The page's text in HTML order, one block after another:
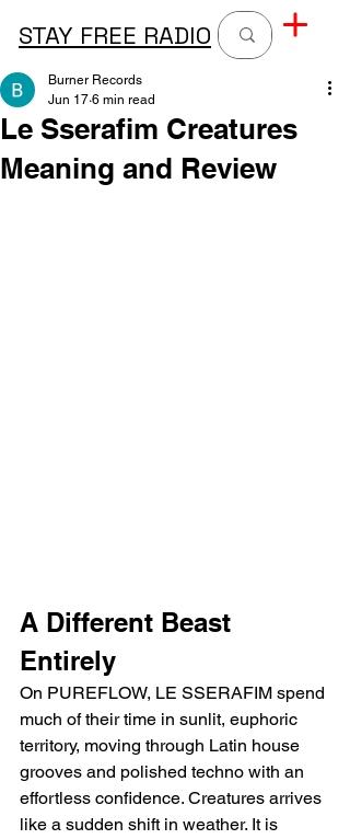
STAY FREE RADIO
Le Sserafim Creatures
Meaning and Review
Burner Records
Jun 17 6 min read
A Different Beast
Entirely
On PUREFLOW, LE SSERAFIM spend
much of their time in sunlit, euphoric
territory, moving through Latin house
grooves and polished techno with an
effortless confidence. Creatures arrives
like a sudden shift in weather. It is